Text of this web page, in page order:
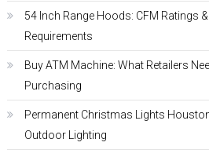
54 Inch Range Hoods: CFM Ratings
Requirements
Buy ATM Machine: What Retailers
Purchasing
Permanent Christmas Lights
Outdoor Lighting